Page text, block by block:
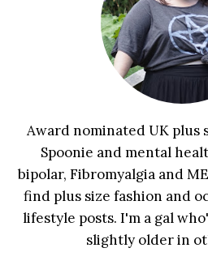
Award nominated UK plus
Spoonie and mental
bipolar, Fibromyalgia and
find plus size fashion and
lifestyle posts. I'm a gal
slightly older in